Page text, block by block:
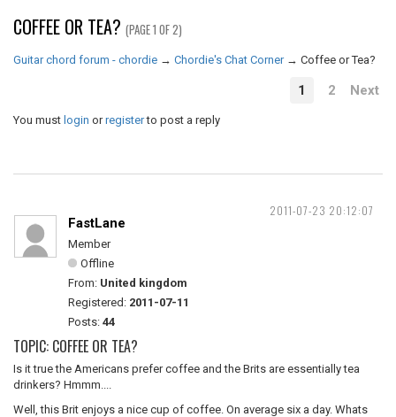
COFFEE OR TEA? (PAGE 1 OF 2)
Guitar chord forum - chordie → Chordie's Chat Corner → Coffee or Tea?
1 2 Next
You must login orregisterto post a reply
2011-07-23 20:12:07
FastLane
Member
Offline
From: United kingdom
Registered: 2011-07-11
Posts: 44
TOPIC: COFFEE OR TEA?
Is it true the Americans prefer coffee and the Brits are essentially tea
drinkers? Hmmm....
Well, this Brit enjoys a nice cup of coffee. On average six a day. Whats